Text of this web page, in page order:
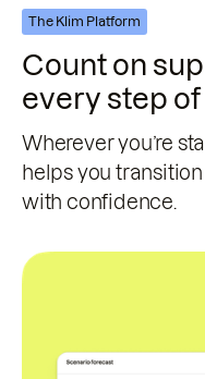
The Klim Platform
Count on
every step
Wherever you’re
helps you
with confidence.